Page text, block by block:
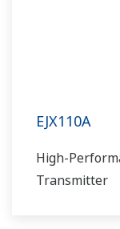
EJX110A
High-
Transmitter